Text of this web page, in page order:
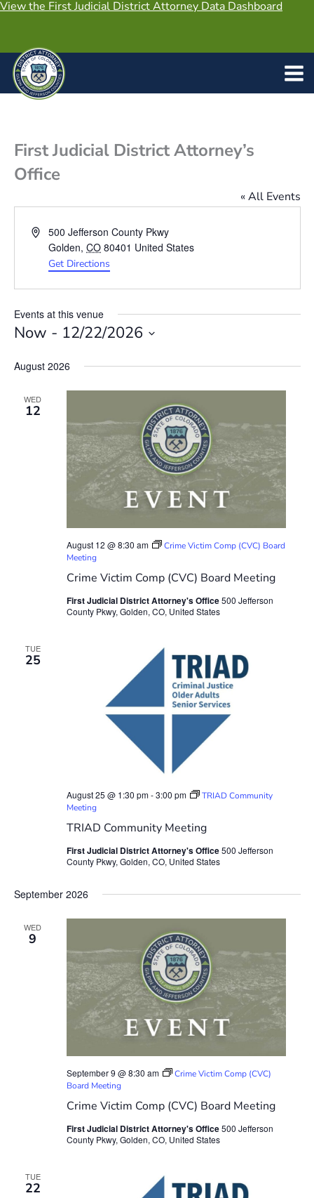
Skip
content
View the First Judicial District Attorney Data Dashboard
First Judicial District Attorney’s
Office
« All Events
Address500 Jefferson County Pkwy
Golden, CO 80401 United States
Get Directions
Events at this venue
Now - 12/22/2026
date.
August 2026
WED
12
Crime Victim Comp (CVC) Board Meeting
August 12 @ 8:30 am
Crime Victim Comp (CVC) Board
Meeting
First Judicial District Attorney's Office500 Jefferson
County Pkwy, Golden, CO, United States
TUE
25
TRIAD Community Meeting
August 25 @ 1:30 pm-3:00 pm
TRIAD Community
Meeting
First Judicial District Attorney's Office500 Jefferson
County Pkwy, Golden, CO, United States
September 2026
WED
9
Crime Victim Comp (CVC) Board Meeting
September 9 @ 8:30 am
Crime Victim Comp (CVC)
Board Meeting
First Judicial District Attorney's Office500 Jefferson
County Pkwy, Golden, CO, United States
TUE
22